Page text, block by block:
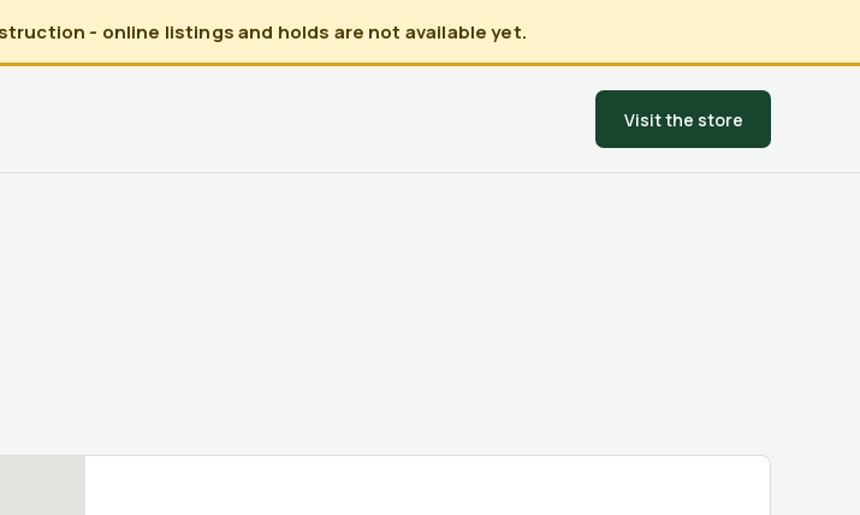
- online listings and holds are not available yet.
Visit the store